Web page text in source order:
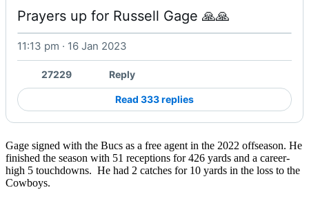
Prayers up for Russell Gage 🙏🙏
11:13 pm · 16 Jan 2023
27229 Reply
Read 333 replies
Gage signed with the Bucs as a free agent in the 2022 offseason. He
finished the season with 51 receptions for 426 yards and a career-
high 5 touchdowns. He had 2 catches for 10 yards in the loss to the
Cowboys.